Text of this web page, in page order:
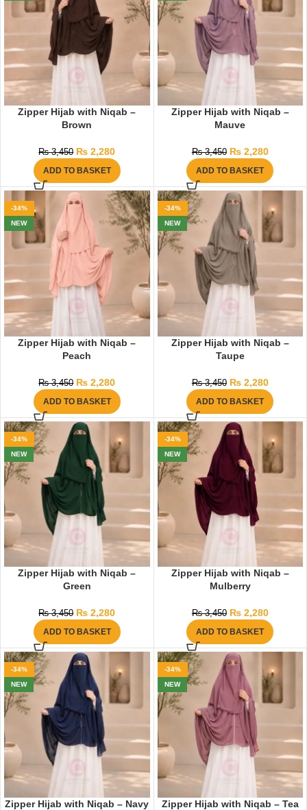
Zipper Hijab with Niqab –
Brown
₨3,450 ₨ 2,280
ADD TO BASKET
Zipper Hijab with Niqab –
Mauve
₨3,450 ₨2,280
ADD TO BASKET
-34%
NEW
Zipper Hijab with Niqab –
Peach
₨3,450 ₨ 2,280
ADD TO BASKET
-34%
NEW
Zipper Hijab with Niqab –
Taupe
₨3,450 ₨2,280
ADD TO BASKET
-34%
NEW
Zipper Hijab with Niqab –
Green
₨3,450 ₨ 2,280
ADD TO BASKET
-34%
NEW
Zipper Hijab with Niqab –
Mulberry
₨3,450 ₨2,280
ADD TO BASKET
-34%
NEW
Zipper Hijab with Niqab – Navy
-34%
NEW
Zipper Hijab with Niqab – Tea